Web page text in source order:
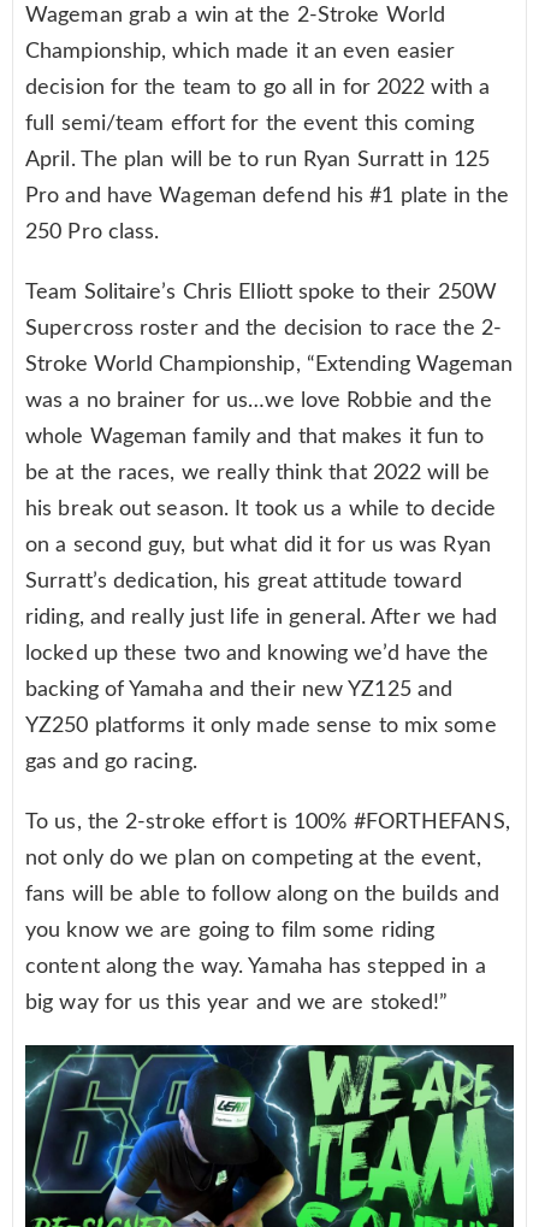
Wageman grab a win at the 2-Stroke World
Championship, which made it an even easier
decision for the team to go all in for 2022 with a
full semi/team effort for the event this coming
April. The plan will be to run Ryan Surratt in 125
Pro and have Wageman defend his #1 plate in the
250 Pro class.
Team Solitaire’s Chris Elliott spoke to their 250W
Supercross roster and the decision to race the 2-
Stroke World Championship, “Extending Wageman
was a no brainer for us…we love Robbie and the
whole Wageman family and that makes it fun to
be at the races, we really think that 2022 will be
his break out season. It took us a while to decide
on a second guy, but what did it for us was Ryan
Surratt’s dedication, his great attitude toward
riding, and really just life in general. After we had
locked up these two and knowing we’d have the
backing of Yamaha and their new YZ125 and
YZ250 platforms it only made sense to mix some
gas and go racing.
To us, the 2-stroke effort is 100% #FORTHEFANS,
not only do we plan on competing at the event,
fans will be able to follow along on the builds and
you know we are going to film some riding
content along the way. Yamaha has stepped in a
big way for us this year and we are stoked!”